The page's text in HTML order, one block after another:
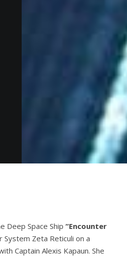
Deep Space Ship “Encounter
Zeta Reticuli on a
Captain Alexis Kapaun. She